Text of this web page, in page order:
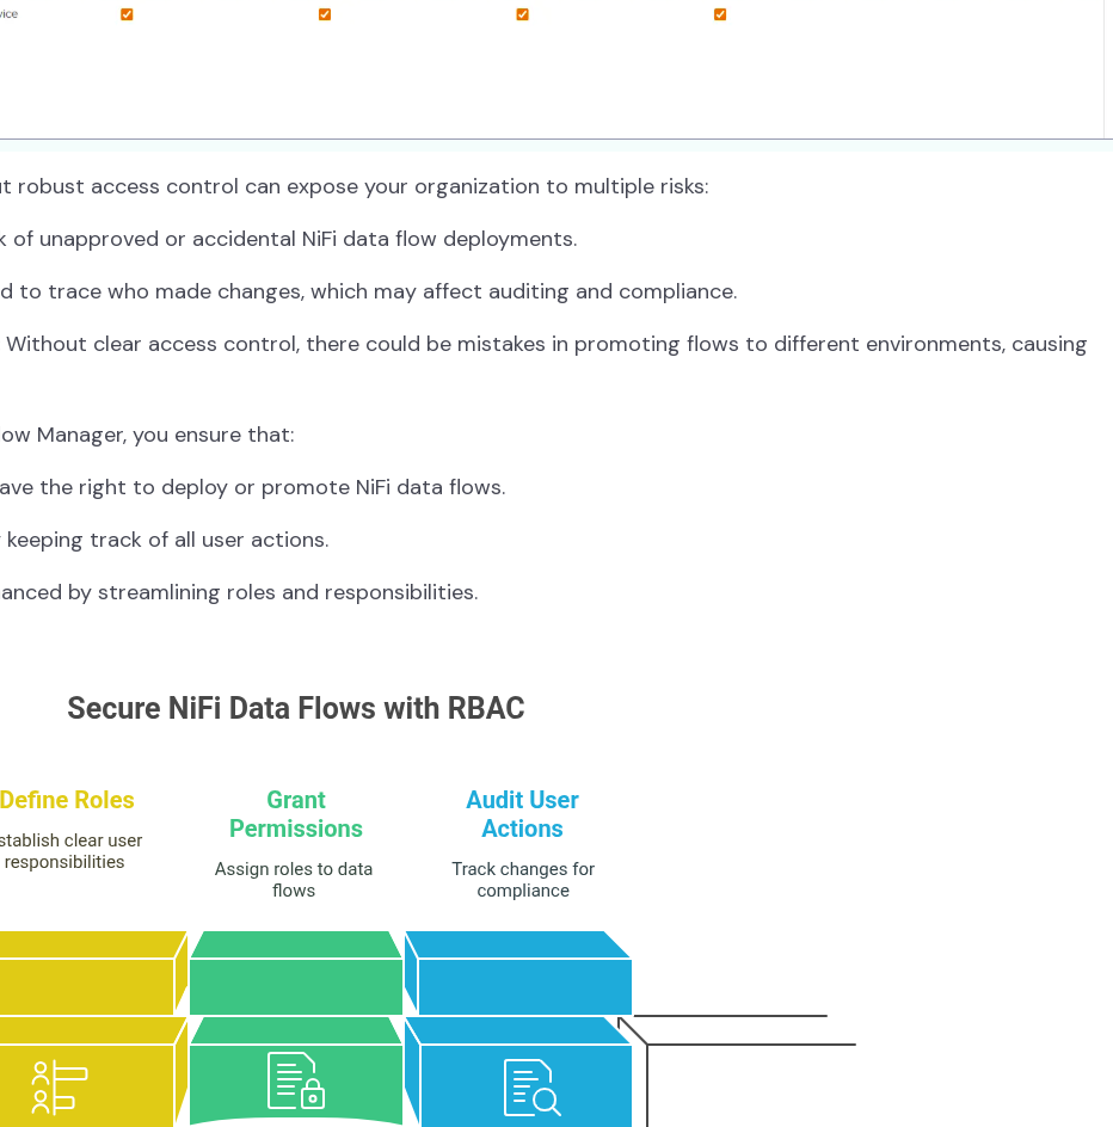
robust access control can expose your organization to multiple risks:
of unapproved or accidental NiFi data flow deployments.
to trace who made changes, which may affect auditing and compliance.
Without clear access control, there could be mistakes in promoting flows to different environments, causing
Manager, you ensure that:
the right to deploy or promote NiFi data flows.
track of all user actions.
by streamlining roles and responsibilities.